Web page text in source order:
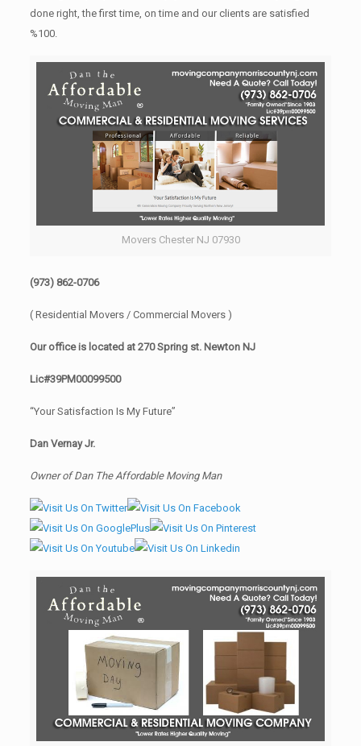
done right, the first time, on time and our clients are satisfied
%100.
Movers Chester NJ 07930
(973) 862-0706
( Residential Movers / Commercial Movers )
Our office is located at 270 Spring st. Newton NJ
Lic#39PM00099500
“Your Satisfaction Is My Future”
Dan Vernay Jr.
Owner of Dan The Affordable Moving Man